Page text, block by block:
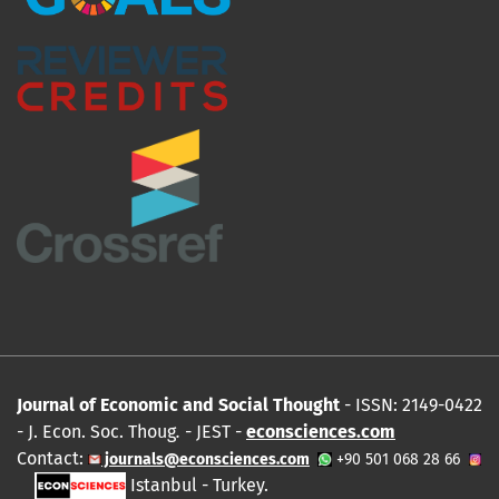
Journal of Economic and Social Thought - ISSN: 2149-0422
- J. Econ. Soc. Thoug. - JEST - econsciences.com
Contact:
journals@econsciences.com +90 501 068 28 66
Istanbul - Turkey.